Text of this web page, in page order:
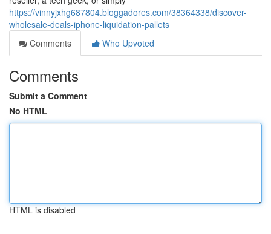
https://vinnyjxhg687804.bloggadores.com/38364338/discover-
wholesale-deals-iphone-liquidation-pallets
Comments
Who Upvoted
Comments
Submit a Comment
No HTML
HTML is disabled